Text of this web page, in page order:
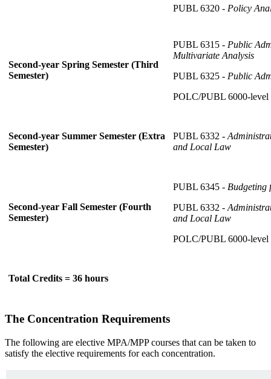
PUBL 6320 - Policy
Second-year Spring Semester (Third
Semester)
PUBL 6315 - Public
Multivariate Analysis
PUBL 6325 - Public
POLC/PUBL 6000-
Second-year Summer Semester (Extra
Semester)
PUBL 6332 -
and Local Law
Second-year Fall Semester (Fourth
Semester)
PUBL 6345 - Budgeting
PUBL 6332 -
and Local Law
POLC/PUBL 6000-
Total Credits = 36 hours
The Concentration Requirements
The following are elective MPA/MPP courses that can be taken to
satisfy the elective requirements for each concentration.